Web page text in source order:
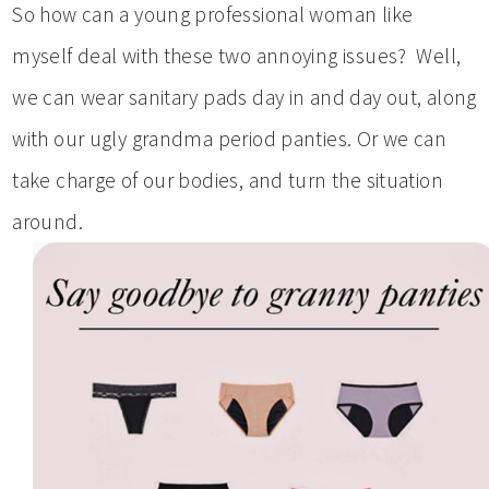
So how can a young professional woman like
myself deal with these two annoying issues? Well,
we can wear sanitary pads day in and day out, along
with our ugly grandma period panties. Or we can
take charge of our bodies, and turn the situation
around.